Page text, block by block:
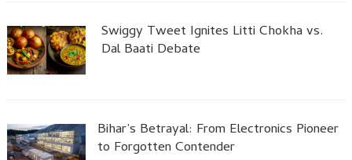
Swiggy Tweet Ignites Litti Chokha vs.
Dal Baati Debate
Bihar’s Betrayal: From Electronics Pioneer
to Forgotten Contender